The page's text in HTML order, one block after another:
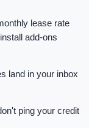
lease rate
add-ons
land in your inbox
ping your credit